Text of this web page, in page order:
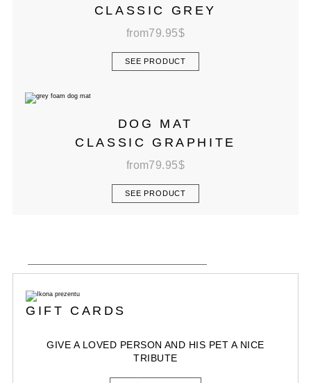
CLASSIC GREY
from79.95$
SEE PRODUCT
DOG MAT
CLASSIC GRAPHITE
from79.95$
SEE PRODUCT
GIFT CARDS
GIVE A LOVED PERSON AND HIS PET A NICE
TRIBUTE